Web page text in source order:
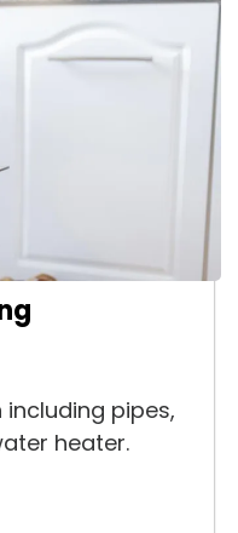
pipes,
heater.